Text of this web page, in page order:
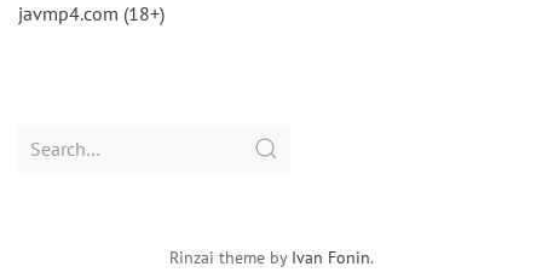
javmp4.com (18+)
Search
Rinzai theme by Ivan Fonin.